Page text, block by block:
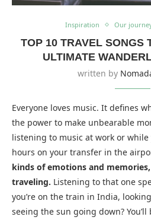
Inspiration Our
TOP 10 TRAVEL SONGS
ULTIMATE
written by
Everyone loves music. It defines
the power to make unbearable
listening to music at work or
hours on your transfer in the
kinds of emotions and
traveling. Listening to that one
you’re on the train in India,
seeing the sun going down?